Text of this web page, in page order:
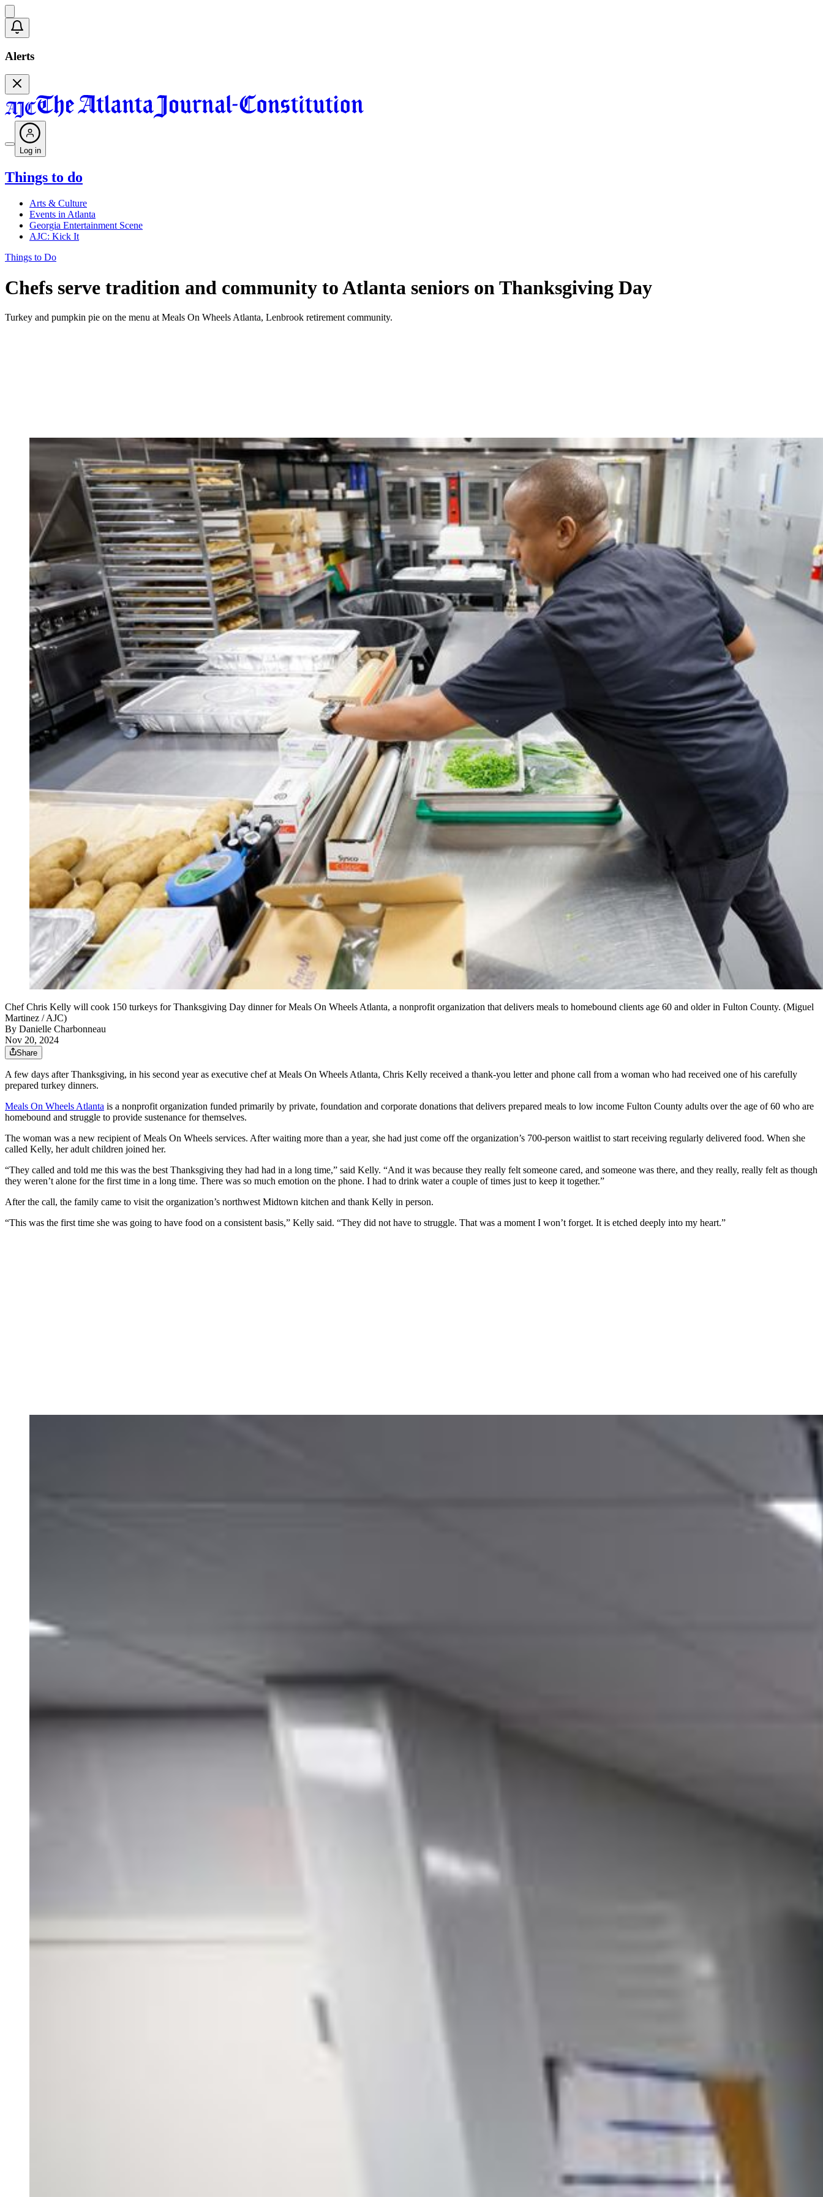
Alerts
Log in
Things to do
Arts & Culture
Events in Atlanta
Georgia Entertainment Scene
AJC: Kick It
Things to Do
Chefs serve tradition and community to Atlanta seniors on Thanksgiving Day
Turkey and pumpkin pie on the menu at Meals On Wheels Atlanta, Lenbrook retirement community.
Chef Chris Kelly will cook 150 turkeys for Thanksgiving Day dinner for Meals On Wheels Atlanta, a nonprofit organization that delivers meals to homebound clients age 60 and older in Fulton County. (Miguel
Martinez / AJC)
By Danielle Charbonneau
Nov 20, 2024
Share
A few days after Thanksgiving, in his second year as executive chef at Meals On Wheels Atlanta, Chris Kelly received a thank-you letter and phone call from a woman who had received one of his carefully
prepared turkey dinners.
Meals On Wheels Atlanta is a nonprofit organization funded primarily by private, foundation and corporate donations that delivers prepared meals to low income Fulton County adults over the age of 60 who are
homebound and struggle to provide sustenance for themselves.
The woman was a new recipient of Meals On Wheels services. After waiting more than a year, she had just come off the organization’s 700-person waitlist to start receiving regularly delivered food. When she
called Kelly, her adult children joined her.
“They called and told me this was the best Thanksgiving they had had in a long time,” said Kelly. “And it was because they really felt someone cared, and someone was there, and they really, really felt as though
they weren’t alone for the first time in a long time. There was so much emotion on the phone. I had to drink water a couple of times just to keep it together.”
After the call, the family came to visit the organization’s northwest Midtown kitchen and thank Kelly in person.
“This was the first time she was going to have food on a consistent basis,” Kelly said. “They did not have to struggle. That was a moment I won’t forget. It is etched deeply into my heart.”